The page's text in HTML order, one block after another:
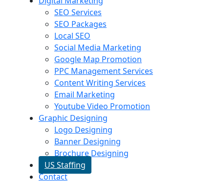
SEO Services
SEO Packages
Local SEO
Social Media Marketing
Google Map Promotion
PPC Management Services
Content Writing Services
Email Marketing
Youtube Video Promotion
Graphic Designing
Logo Designing
Banner Designing
Brochure Designing
US Staffing
Contact